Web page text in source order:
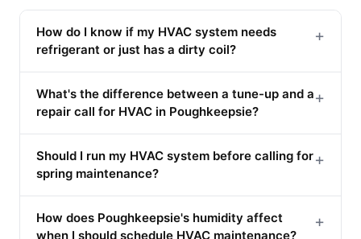
How do I know if my HVAC system needs
refrigerant or just has a dirty coil?
+
What's the difference between a tune-up and a
repair call for HVAC in Poughkeepsie?
+
Should I run my HVAC system before calling for
spring maintenance?
+
How does Poughkeepsie's humidity affect
when I should schedule HVAC maintenance?
+